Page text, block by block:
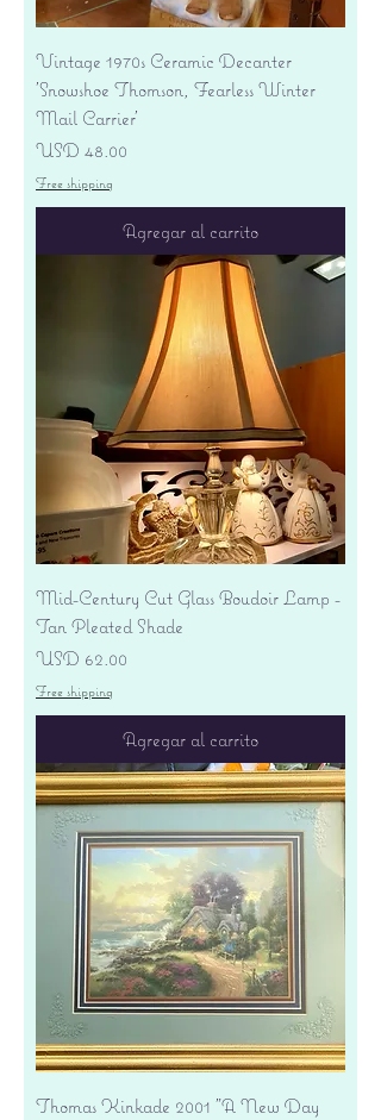
Vintage 1970s Ceramic Decanter
'Snowshoe Thomson, Fearless Winter
Mail Carrier'
Precio
USD 48.00
Free shipping
Agregar al carrito
Mid-Century Cut Glass Boudoir Lamp -
Tan Pleated Shade
Precio
USD 62.00
Free shipping
Agregar al carrito
Thomas Kinkade 2001 "A New Day